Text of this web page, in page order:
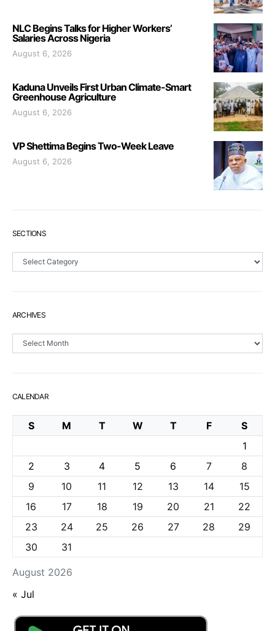
NLC Begins Talks for Higher Workers’
Salaries Across Nigeria
August 6, 2026
Kaduna Unveils First Urban Climate-Smart
Greenhouse Agriculture
August 6, 2026
VP Shettima Begins Two-Week Leave
August 6, 2026
SECTIONS
Sections
ARCHIVES
Archives
CALENDAR
August 2026
S M T W T F
S
1
2
3 4 5 6 7
8
9
10 11 12 13 14
15
16
17 18 19 20 21
22
23
24 25 26 27 28
29
30
31
« Jul